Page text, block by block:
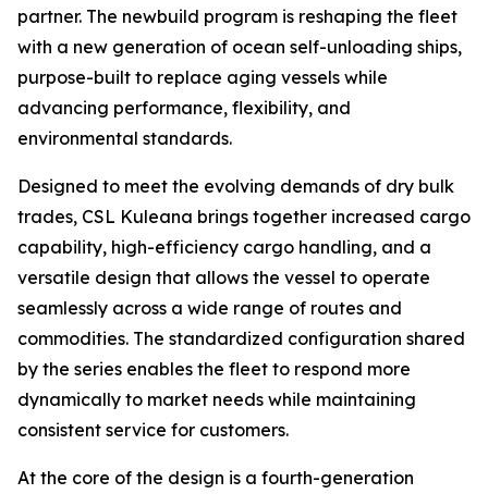
partner. The newbuild program is reshaping the fleet
with a new generation of ocean self-unloading ships,
purpose-built to replace aging vessels while
advancing performance, flexibility, and
environmental standards.
Designed to meet the evolving demands of dry bulk
trades, CSL Kuleana brings together increased cargo
capability, high-efficiency cargo handling, and a
versatile design that allows the vessel to operate
seamlessly across a wide range of routes and
commodities. The standardized configuration shared
by the series enables the fleet to respond more
dynamically to market needs while maintaining
consistent service for customers.
At the core of the design is a fourth-generation